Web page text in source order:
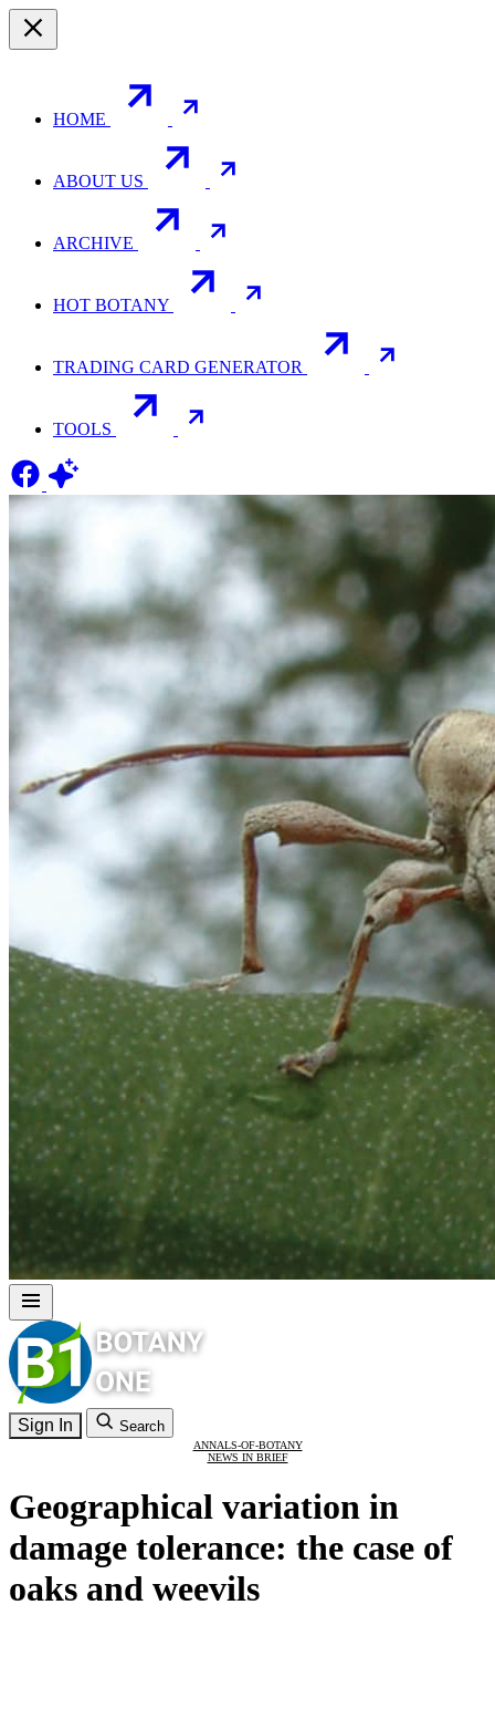
HOME
ABOUT US
ARCHIVE
HOT BOTANY
TRADING CARD GENERATOR
TOOLS
Sign In Search
ANNALS-OF-BOTANY
NEWS IN BRIEF
Geographical variation in
damage tolerance: the case of
oaks and weevils